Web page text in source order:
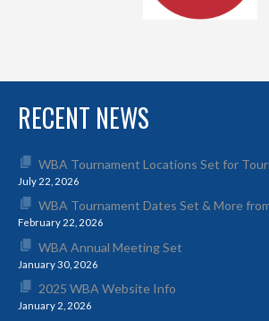
RECENT NEWS
WBA Tournament Locations Set for
July 22, 2026
WBA Tournament Dates Set & More
February 22, 2026
WBA Annual Meeting Set
January 30, 2026
2025 WBA Website Info
January 2, 2026